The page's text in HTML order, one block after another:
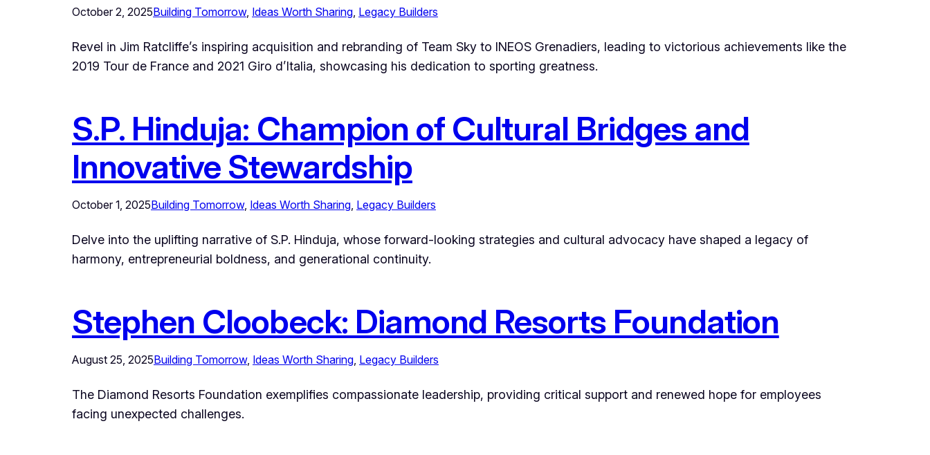
October 2, 2025Building Tomorrow, Ideas Worth Sharing, Legacy Builders
Revel in Jim Ratcliffe’s inspiring acquisition and rebranding of Team Sky to INEOS Grenadiers, leading to victorious achievements like the
2019 Tour de France and 2021 Giro d’Italia, showcasing his dedication to sporting greatness.
S.P. Hinduja: Champion of Cultural Bridges and
Innovative Stewardship
October 1, 2025Building Tomorrow, Ideas Worth Sharing, Legacy Builders
Delve into the uplifting narrative of S.P. Hinduja, whose forward-looking strategies and cultural advocacy have shaped a legacy of
harmony, entrepreneurial boldness, and generational continuity.
Stephen Cloobeck: Diamond Resorts Foundation
August 25, 2025Building Tomorrow, Ideas Worth Sharing, Legacy Builders
The Diamond Resorts Foundation exemplifies compassionate leadership, providing critical support and renewed hope for employees
facing unexpected challenges.